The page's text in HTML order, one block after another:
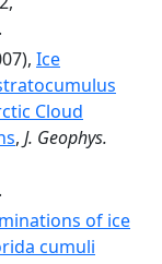
Ice
Cloud
, J. Geophys.
of ice
cumuli